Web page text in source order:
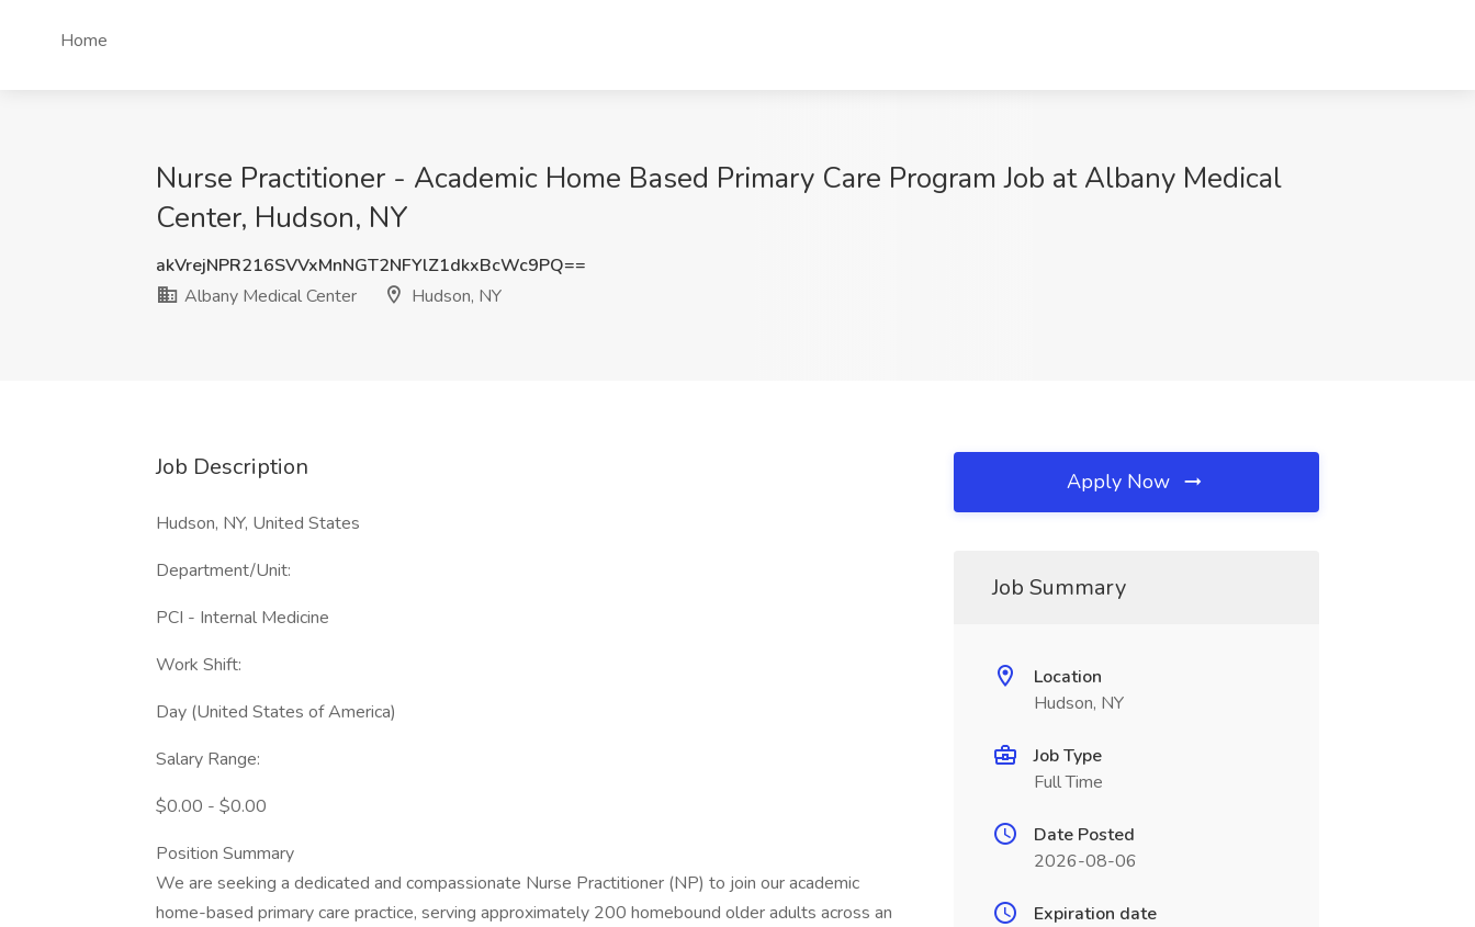
Home
Nurse Practitioner - Academic Home Based Primary Care Program Job at Albany Medical
Center, Hudson, NY
akVrejNPR216SVVxMnNGT2NFYlZ1dkxBcWc9PQ==
Albany Medical Center
Hudson, NY
Job Description
Hudson, NY, United States
Department/Unit:
PCI - Internal Medicine
Work Shift:
Day (United States of America)
Salary Range:
$0.00 - $0.00
Position Summary
We are seeking a dedicated and compassionate Nurse Practitioner (NP) to join our academic
home-based primary care practice, serving approximately 200 homebound older adults across an
Apply Now
Job Summary
Location
Hudson, NY
Job Type
Full Time
Date Posted
2026-08-06
Expiration date